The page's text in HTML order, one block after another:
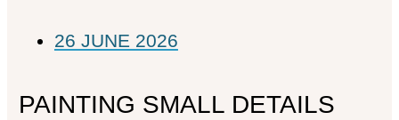
26 JUNE 2026
PAINTING SMALL DETAILS